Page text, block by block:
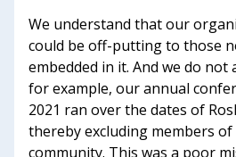
We understand that our
could be off-putting to those
embedded in it. And we do
for example, our annual
2021 ran over the dates of
thereby excluding members of
community. This was a poor